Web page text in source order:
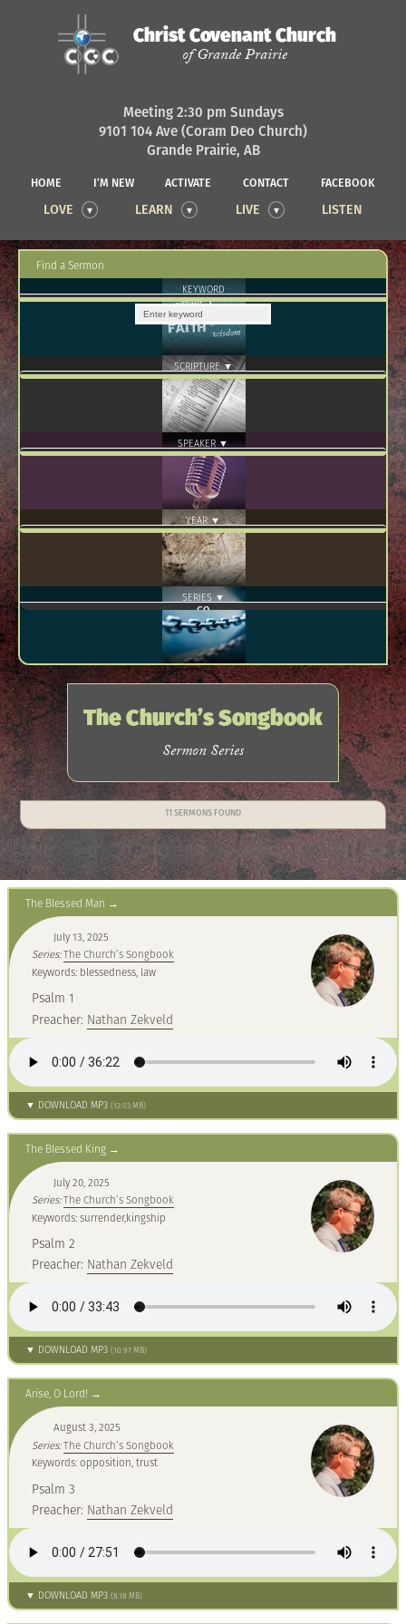
Christ Covenant Church
of Grande Prairie
Meeting 2:30 pm Sundays
9101 104 Ave (Coram Deo Church)
Grande Prairie, AB
HOME I’M NEW ACTIVATE CONTACT FACEBOOK
LOVE LEARN LIVE LISTEN
Find a Sermon
KEYWORD
SCRIPTURE ▼
SPEAKER ▼
YEAR ▼
SERIES ▼
The Church’s Songbook
Sermon Series
11 SERMONS FOUND
The Blessed Man
July 13, 2025
Series:The Church’s Songbook
Keywords: blessedness, law
Psalm 1
Preacher: Nathan Zekveld
▼ DOWNLOAD MP3 (12.03 MB)
The Blessed King
July 20, 2025
Series:The Church’s Songbook
Keywords: surrender,kingship
Psalm 2
Preacher: Nathan Zekveld
▼ DOWNLOAD MP3 (10.97 MB)
Arise, O Lord!
August 3, 2025
Series:The Church’s Songbook
Keywords: opposition, trust
Psalm 3
Preacher: Nathan Zekveld
▼ DOWNLOAD MP3 (8.18 MB)